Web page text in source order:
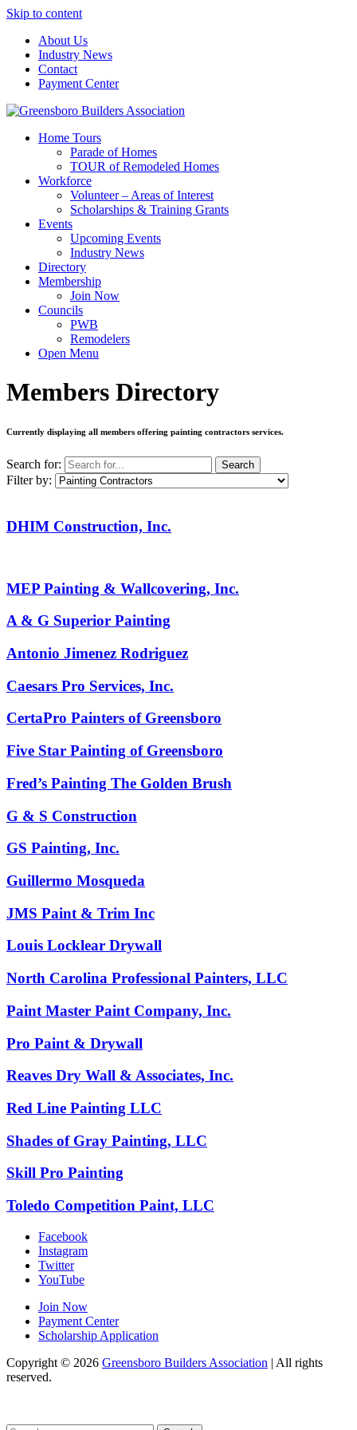
Skip to content
About Us
Industry News
Contact
Payment Center
Greensboro Builders Association
Home Tours
Parade of Homes
TOUR of Remodeled Homes
Workforce
Volunteer – Areas of Interest
Scholarships & Training Grants
Events
Upcoming Events
Industry News
Directory
Membership
Join Now
Councils
PWB
Remodelers
Open Menu
Members Directory
Currently displaying all members offering painting contractors services.
Search for: Search
Filter by:
DHIM Construction, Inc.
MEP Painting & Wallcovering, Inc.
A & G Superior Painting
Antonio Jimenez Rodriguez
Caesars Pro Services, Inc.
CertaPro Painters of Greensboro
Five Star Painting of Greensboro
Fred’s Painting The Golden Brush
G & S Construction
GS Painting, Inc.
Guillermo Mosqueda
JMS Paint & Trim Inc
Louis Locklear Drywall
North Carolina Professional Painters, LLC
Paint Master Paint Company, Inc.
Pro Paint & Drywall
Reaves Dry Wall & Associates, Inc.
Red Line Painting LLC
Shades of Gray Painting, LLC
Skill Pro Painting
Toledo Competition Paint, LLC
Facebook
Instagram
Twitter
YouTube
Join Now
Payment Center
Scholarship Application
Copyright © 2026 Greensboro Builders Association | All rights
reserved.